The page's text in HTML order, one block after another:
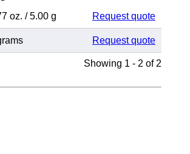
oz. /5.00 g Request quote
Request quote
Showing 1 - 2 of 2